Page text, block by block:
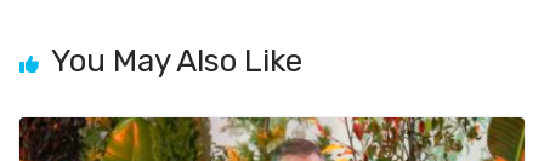
You May Also Like